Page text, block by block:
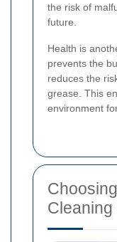
the risk of
future.
Health is
prevents the
reduces the
grease. This
environment